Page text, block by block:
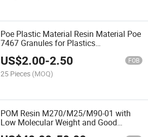
Poe Plastic Material Resin Material Poe
7467 Granules for Plastics
US$2.00-2.50 FOB
25 Pieces (MOQ)
POM Resin M270/M25/M90-01 with
Low Molecular Weight and Good
Formability POM Plastic Raw Materials